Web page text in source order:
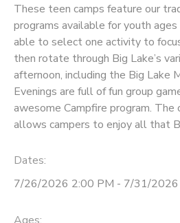
These teen camps feature our
programs available for youth
able to select one activity to
then rotate through Big Lake’s
afternoon, including the Big Lake
Evenings are full of fun group
awesome Campfire program. The
allows campers to enjoy all that
Dates:
7/26/2026 2:00 PM - 7/31/2026
MESSAGE CENTER
CAMP STORE
ONLINE STORE
STORE DEPOSITS
PHOTO GALLERY
DONATIONS